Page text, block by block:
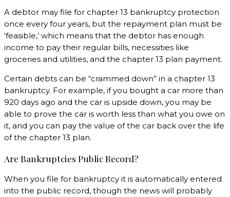
A debtor may file for chapter 13 bankruptcy protection
once every four years, but the repayment plan must be
‘feasible,’ which means that the debtor has enough
income to pay their regular bills, necessities like
groceries and utilities, and the chapter 13 plan payment.
Certain debts can be “crammed down” in a chapter 13
bankruptcy. For example, if you bought a car more than
920 days ago and the car is upside down, you may be
able to prove the car is worth less than what you owe on
it, and you can pay the value of the car back over the life
of the chapter 13 plan.
Are Bankruptcies Public Record?
When you file for bankruptcy it is automatically entered
into the public record, though the news will probably